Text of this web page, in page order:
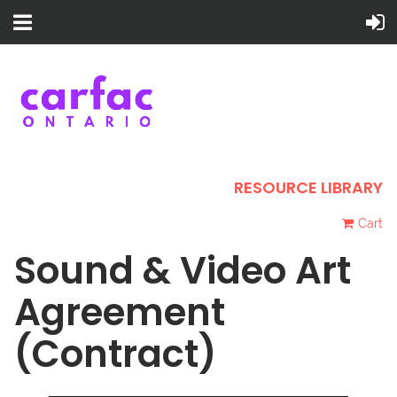
RESOURCE LIBRARY
Cart
Sound & Video Art
Agreement
(Contract)